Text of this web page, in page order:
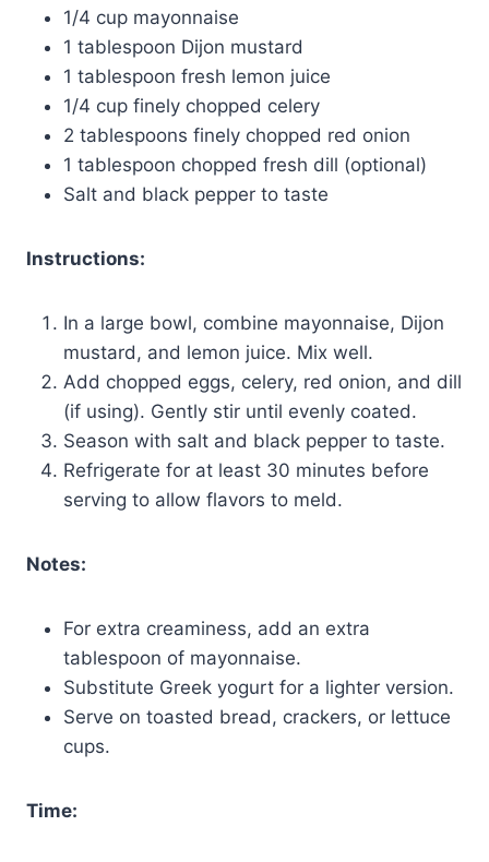
1/4 cup mayonnaise
1 tablespoon Dijon mustard
1 tablespoon fresh lemon juice
1/4 cup finely chopped celery
2 tablespoons finely chopped red onion
1 tablespoon chopped fresh dill (optional)
Salt and black pepper to taste
Instructions:
In a large bowl, combine mayonnaise, Dijon
mustard, and lemon juice. Mix well.
Add chopped eggs, celery, red onion, and dill
(if using). Gently stir until evenly coated.
Season with salt and black pepper to taste.
Refrigerate for at least 30 minutes before
serving to allow flavors to meld.
Notes:
For extra creaminess, add an extra
tablespoon of mayonnaise.
Substitute Greek yogurt for a lighter version.
Serve on toasted bread, crackers, or lettuce
cups.
Time: